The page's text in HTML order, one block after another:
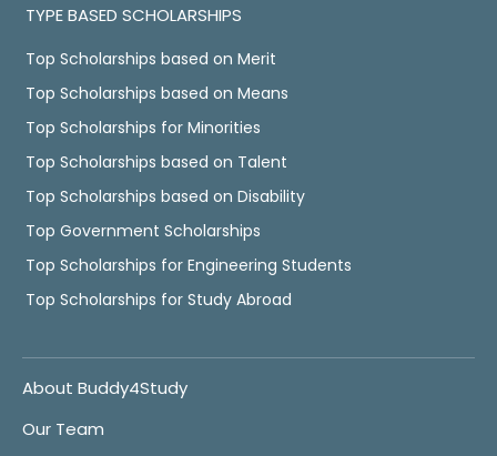
TYPE BASED SCHOLARSHIPS
Top Scholarships based on Merit
Top Scholarships based on Means
Top Scholarships for Minorities
Top Scholarships based on Talent
Top Scholarships based on Disability
Top Government Scholarships
Top Scholarships for Engineering Students
Top Scholarships for Study Abroad
About Buddy4Study
Our Team